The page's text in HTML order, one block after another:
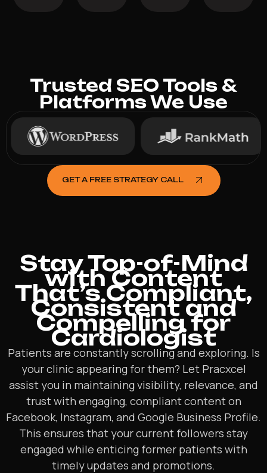
Trusted SEO Tools &
Platforms We Use
GET A FREE STRATEGY CALL
Stay Top-of-Mind
with Content
That’s Compliant,
Consistent and
Compelling for
Cardiologist
Patients are constantly scrolling and exploring. Is
your clinic appearing for them? Let Pracxcel
assist you in maintaining visibility, relevance, and
trust with engaging, compliant content on
Facebook, Instagram, and Google Business Profile.
This ensures that your current followers stay
engaged while enticing former patients with
timely updates and promotions.